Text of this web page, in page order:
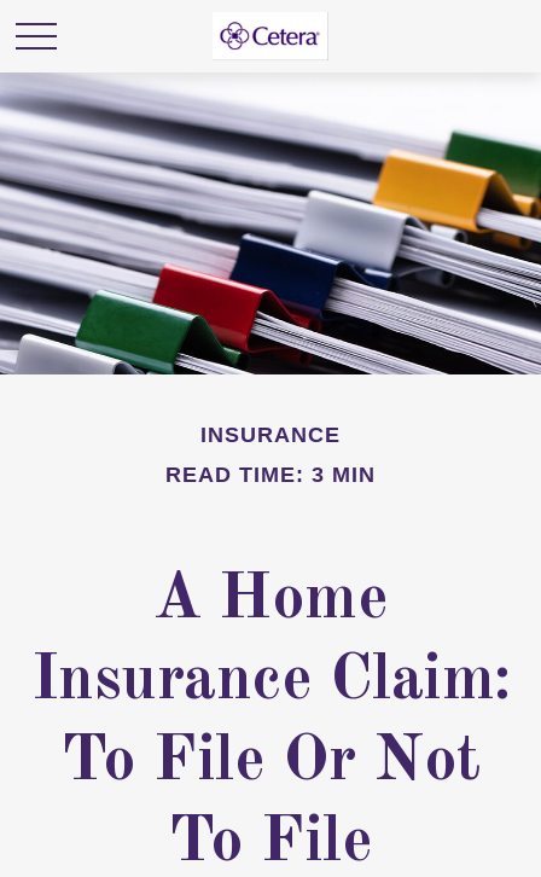
INSURANCE
READ TIME: 3 MIN
A Home
Insurance Claim:
To File Or Not
To File